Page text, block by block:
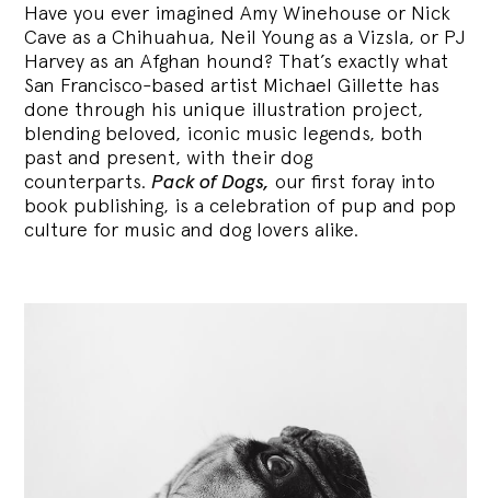
Have you ever imagined Amy Winehouse or Nick
Cave as a Chihuahua, Neil Young as a Vizsla, or PJ
Harvey as an Afghan hound? That’s exactly what
San Francisco-based artist Michael Gillette has
done through his unique illustration project,
blending beloved, iconic music legends, both
past and present, with their dog
counterparts.Pack of Dogs, our first foray into
book publishing, is a celebration of pup and pop
culture for music and dog lovers alike.